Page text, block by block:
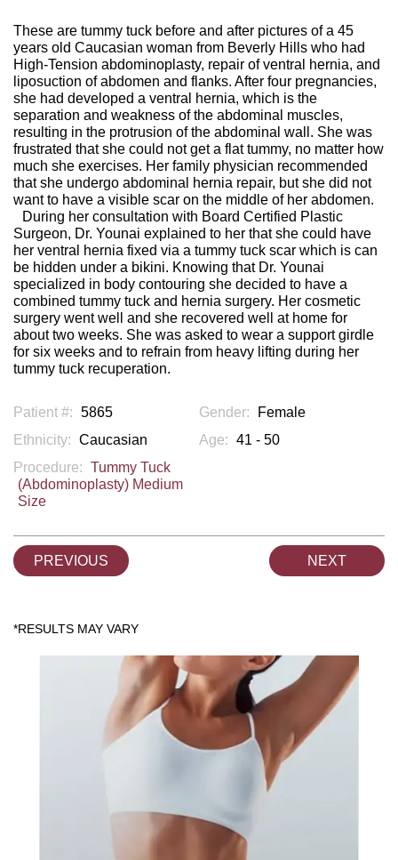
These are tummy tuck before and after pictures of a 45
years old Caucasian woman from Beverly Hills who had
High-Tension abdominoplasty, repair of ventral hernia, and
liposuction of abdomen and flanks. After four pregnancies,
she had developed a ventral hernia, which is the
separation and weakness of the abdominal muscles,
resulting in the protrusion of the abdominal wall. She was
frustrated that she could not get a flat tummy, no matter how
much she exercises. Her family physician recommended
that she undergo abdominal hernia repair, but she did not
want to have a visible scar on the middle of her abdomen.
During her consultation with Board Certified Plastic
Surgeon, Dr. Younai explained to her that she could have
her ventral hernia fixed via a tummy tuck scar which is can
be hidden under a bikini. Knowing that Dr. Younai
specialized in body contouring she decided to have a
combined tummy tuck and hernia surgery. Her cosmetic
surgery went well and she recovered well at home for
about two weeks. She was asked to wear a support girdle
for six weeks and to refrain from heavy lifting during her
tummy tuck recuperation.
Patient #: 5865 Gender:
Female
Ethnicity: Caucasian Age: 41 - 50
Procedure: Tummy Tuck
(Abdominoplasty) Medium
Size
PREVIOUS NEXT